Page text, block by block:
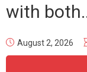
with
August 2, 2026